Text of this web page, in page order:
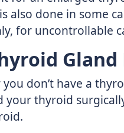
also done in some
for uncontrollable
don’t have a
your thyroid